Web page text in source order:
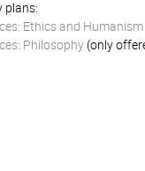
plans:
Ethics and Humanism
Philosophy (only